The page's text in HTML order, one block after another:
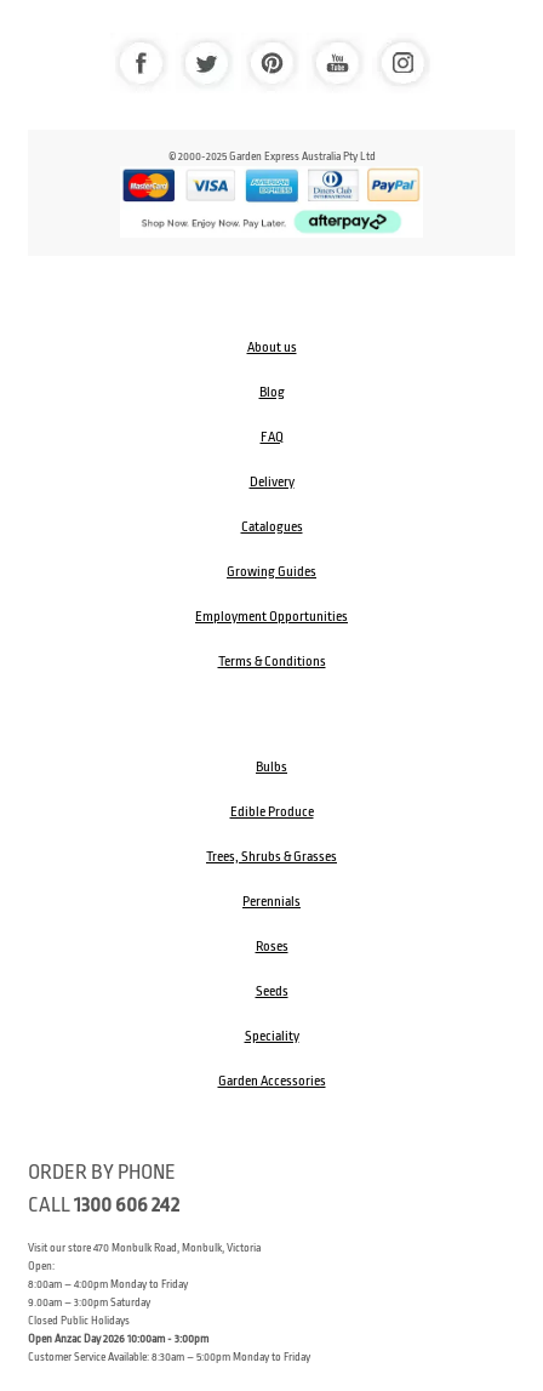
© 2000-2025 Garden Express Australia Pty Ltd
About us
Blog
FAQ
Delivery
Catalogues
Growing Guides
Employment Opportunities
Terms & Conditions
Bulbs
Edible Produce
Trees, Shrubs & Grasses
Perennials
Roses
Seeds
Speciality
Garden Accessories
ORDER BY PHONE
CALL1300 606 242
Visit our store 470 Monbulk Road, Monbulk, Victoria
Open:
8:00am – 4:00pm Monday to Friday
9.00am – 3:00pm Saturday
Closed Public Holidays
Open Anzac Day 2026 10:00am - 3:00pm
Customer Service Available: 8:30am – 5:00pm Monday to Friday